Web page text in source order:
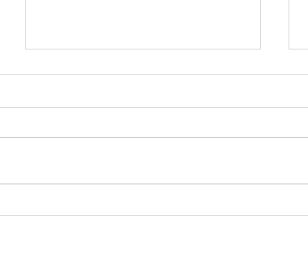
Prayer List - 7/29/26